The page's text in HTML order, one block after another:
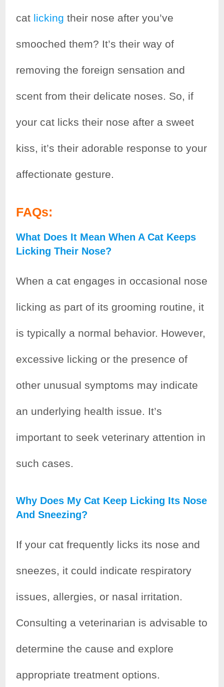
cat licking their nose after you’ve
smooched them? It’s their way of
removing the foreign sensation and
scent from their delicate noses. So, if
your cat licks their nose after a sweet
kiss, it’s their adorable response to your
affectionate gesture.
FAQs:
What Does It Mean When A Cat Keeps
Licking Their Nose?
When a cat engages in occasional nose
licking as part of its grooming routine, it
is typically a normal behavior. However,
excessive licking or the presence of
other unusual symptoms may indicate
an underlying health issue. It’s
important to seek veterinary attention in
such cases.
Why Does My Cat Keep Licking Its Nose
And Sneezing?
If your cat frequently licks its nose and
sneezes, it could indicate respiratory
issues, allergies, or nasal irritation.
Consulting a veterinarian is advisable to
determine the cause and explore
appropriate treatment options.